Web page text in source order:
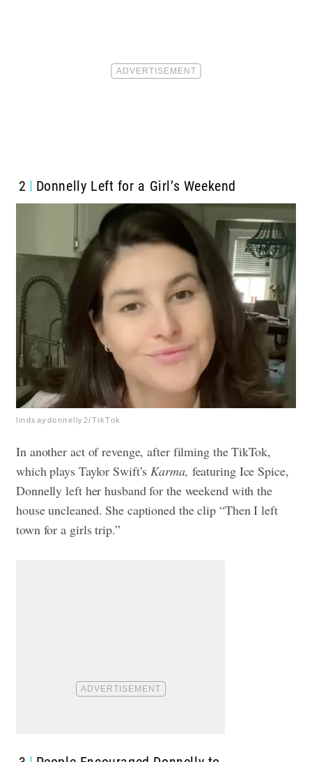
2 Donnelly Left for a Girl’s Weekend
lindsaydonnelly2/TikTok
In another act of revenge, after filming the TikTok,
which plays Taylor Swift’sKarma, featuring Ice Spice,
Donnelly left her husband for the weekend with the
house uncleaned. She captioned the clip “Then I left
town for a girls trip.”